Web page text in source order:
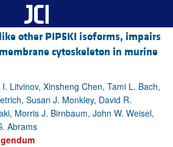
other PIP5KI isoforms, impairs
cytoskeleton in murine
Litvinov, Xinsheng Chen, Tami L. Bach,
Susan J. Monkley, David R.
Morris J. Birnbaum, John W. Weisel,
Abrams